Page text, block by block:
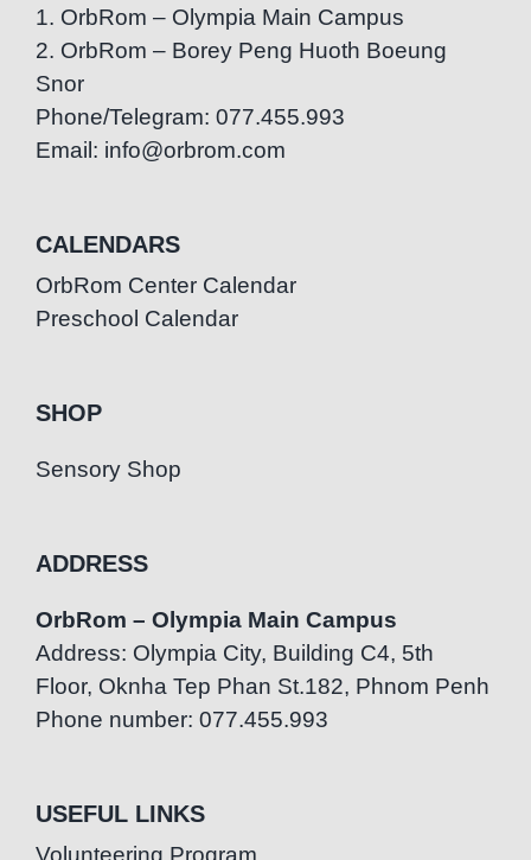
1. OrbRom – Olympia Main Campus
2. OrbRom – Borey Peng Huoth Boeung
Snor
Phone/Telegram: 077.455.993
Email: info@orbrom.com
CALENDARS
OrbRom Center Calendar
Preschool Calendar
SHOP
Sensory Shop
ADDRESS
OrbRom – Olympia Main Campus
Address: Olympia City, Building C4, 5th
Floor, Oknha Tep Phan St.182, Phnom Penh
Phone number: 077.455.993
USEFUL LINKS